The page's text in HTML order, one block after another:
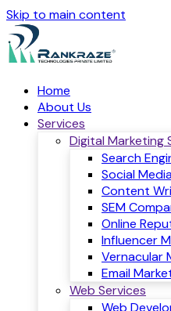
Skip to main content
Home
About Us
Services
Digital Marketing
Search
Social
Content
SEM
Online
Influencer
Vernacular
Email
Web Services
Web